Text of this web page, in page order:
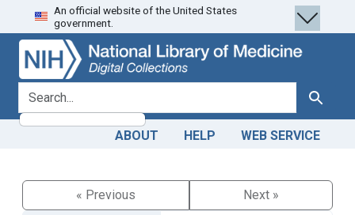
Skip
to
search
Skip to
main
content
An official website of the United States
government.
search for Search
ABOUT HELP WEB SERVICE
« Previous
Next »